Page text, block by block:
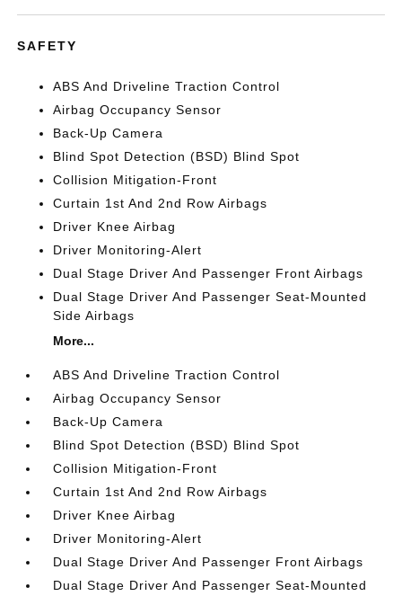
SAFETY
ABS And Driveline Traction Control
Airbag Occupancy Sensor
Back-Up Camera
Blind Spot Detection (BSD) Blind Spot
Collision Mitigation-Front
Curtain 1st And 2nd Row Airbags
Driver Knee Airbag
Driver Monitoring-Alert
Dual Stage Driver And Passenger Front Airbags
Dual Stage Driver And Passenger Seat-Mounted
Side Airbags
More...
ABS And Driveline Traction Control
Airbag Occupancy Sensor
Back-Up Camera
Blind Spot Detection (BSD) Blind Spot
Collision Mitigation-Front
Curtain 1st And 2nd Row Airbags
Driver Knee Airbag
Driver Monitoring-Alert
Dual Stage Driver And Passenger Front Airbags
Dual Stage Driver And Passenger Seat-Mounted